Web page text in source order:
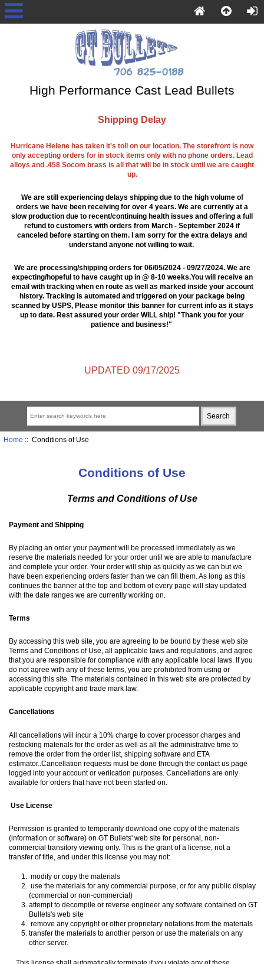
High Performance Cast Lead Bullets
Shipping Delay
Hurricane Helene has taken it's toll on our location. The storefront is now
only accepting orders for in stock items only with no phone orders. Lead
alloys and .458 Socom brass is all that will be in stock until we are caught
up.
We are still experiencing delays shipping due to the high volume of
orders we have been receiving for over 4 years. We are currently at a
slow production due to recent/continuing health issues and offering a full
refund to customers with orders from March - September 2024 if
canceled before starting on them. I am sorry for the extra delays and
understand anyone not willing to wait.
We are processing/shipping orders for 06/05/2024 - 09/27/2024. We are
expecting/hopeful to have caught up in @ 8-10 weeks.You will receive an
email with tracking when en route as well as marked inside your account
history. Tracking is automated and triggered on your package being
scanned by USPS, Please monitor this banner for current info as it stays
up to date. Rest assured your order WILL ship! "Thank you for your
patience and business!"
UPDATED 09/17/2025
Home :: Conditions of Use
Conditions of Use
Terms and Conditions of Use
Payment and Shipping
By placing an order your payment will be processed immediately as we
reserve the materials needed for your order until we are able to manufacture
and complete your order. Your order will ship as quickly as we can but we
have been experiencing orders faster than we can fill them. As long as this
continues the banner at the top and bottom of every page will stay updated
with the date ranges we are currently working on.
Terms
By accessing this web site, you are agreeing to be bound by these web site
Terms and Conditions of Use, all applicable laws and regulations, and agree
that you are responsible for compliance with any applicable local laws. If you
do not agree with any of these terms, you are prohibited from using or
accessing this site. The materials contained in this web site are protected by
applicable copyright and trade mark law.
Cancellations
All cancellations will incur a 10% charge to cover processor charges and
restocking materials for the order as well as all the administrative time to
remove the order from the order list, shipping software and ETA
estimator..Cancellation requests must be done through the contact us page
logged into your account or veriication purposes. Cancellations are only
available for orders that have not been started on.
Use License
Permission is granted to temporarily download one copy of the materials
(information or software) on GT Bullets' web site for personal, non-
commercial transitory viewing only. This is the grant of a license, not a
transfer of title, and under this license you may not:
modify or copy the materials
use the materials for any commercial purpose, or for any public display
(commercial or non-commercial)
attempt to decompile or reverse engineer any software contained on GT
Bullets's web site
remove any copyright or other proprietary notations from the materials
transfer the materials to another person or use the materials on any
other server.
This license shall automatically terminate if you violate any of these